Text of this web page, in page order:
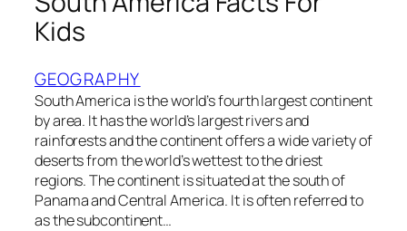
Kids
GEOGRAPHY
South America is the world’s fourth largest continent
by area. It has the world’s largest rivers and
rainforests and the continent offers a wide variety of
deserts from the world’s wettest to the driest
regions. The continent is situated at the south of
Panama and Central America. It is often referred to
as the subcontinent…